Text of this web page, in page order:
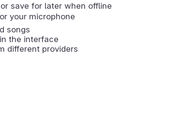
save for later when offline
your microphone
songs
the interface
different providers